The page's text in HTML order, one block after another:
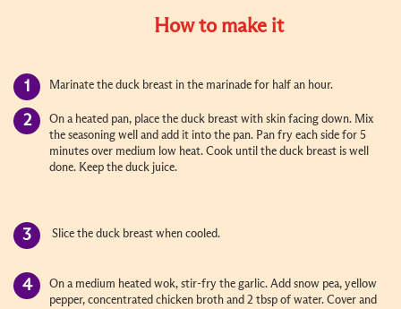
How to make it
Marinate the duck breast in the marinade for half an hour.
On a heated pan, place the duck breast with skin facing down. Mix
the seasoning well and add it into the pan. Pan fry each side for 5
minutes over medium low heat. Cook until the duck breast is well
done. Keep the duck juice.
Slice the duck breast when cooled.
On a medium heated wok, stir-fry the garlic. Add snow pea, yellow
pepper, concentrated chicken broth and 2 tbsp of water. Cover and